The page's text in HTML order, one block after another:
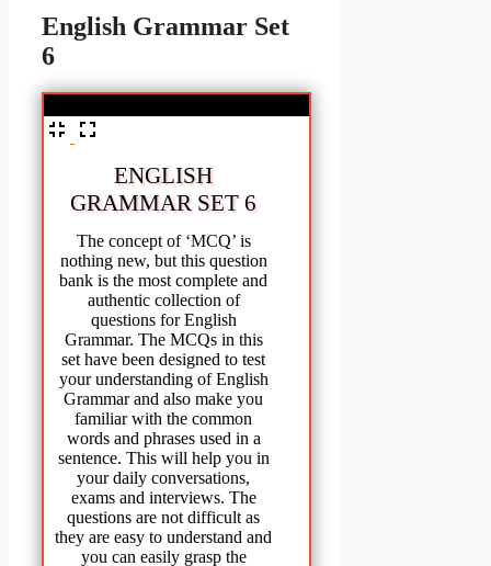
English Grammar Set
6
ENGLISH
GRAMMAR SET 6
The concept of ‘MCQ’ is
nothing new, but this question
bank is the most complete and
authentic collection of
questions for English
Grammar. The MCQs in this
set have been designed to test
your understanding of English
Grammar and also make you
familiar with the common
words and phrases used in a
sentence. This will help you in
your daily conversations,
exams and interviews. The
questions are not difficult as
they are easy to understand and
you can easily grasp the